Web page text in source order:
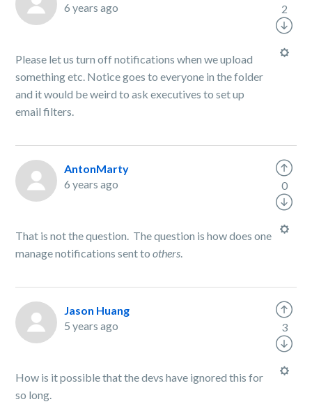
6 years ago
Please let us turn off notifications when we upload
something etc. Notice goes to everyone in the folder
and it would be weird to ask executives to set up
email filters.
2
AntonMarty
6 years ago
That is not the question. The question is how does one
manage notifications sent toothers.
0
Jason Huang
5 years ago
How is it possible that the devs have ignored this for
so long.
3